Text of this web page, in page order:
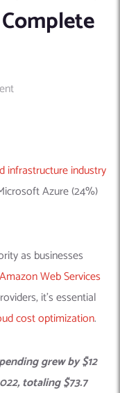
Services
Products
infrastructure industry
Azure (24%)
as businesses
Amazon Web Services
it’s essential
cost optimization.
grew by $12
totaling $73.7